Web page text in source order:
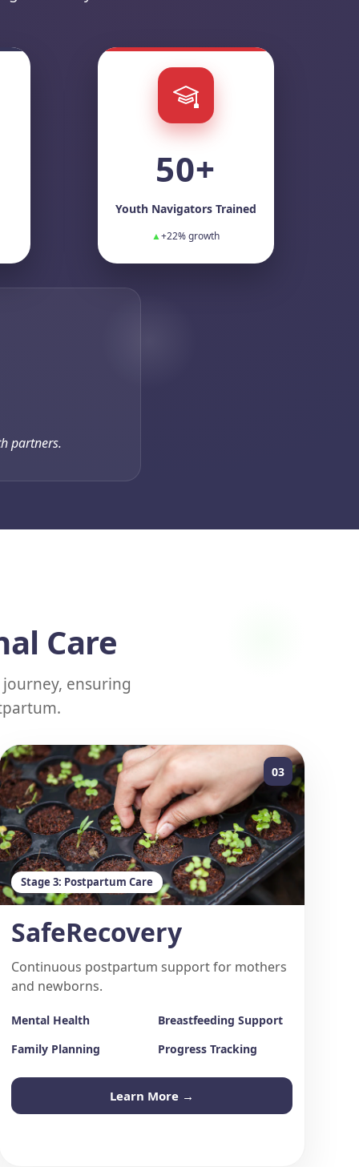
50+
Youth Navigators Trained
▲+22% growth
partners.
Care
ensuring
Stage 3: Postpartum Care
SafeRecovery
Continuous postpartum support for mothers
and newborns.
Mental Health
Breastfeeding Support
Family Planning
Progress Tracking
Learn More →
03